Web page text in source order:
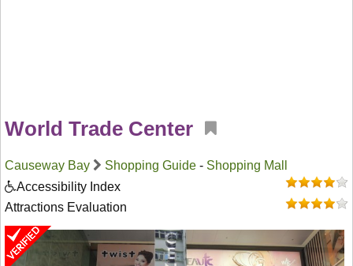
World Trade Center
Causeway Bay Shopping Guide - Shopping Mall
Accessibility Index
Attractions Evaluation